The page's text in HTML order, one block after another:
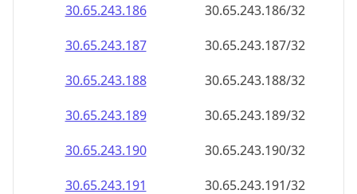
30.65.243.188
30.65.243.188/32
30.65.243.189
30.65.243.189/32
30.65.243.190
30.65.243.190/32
30.65.243.191
30.65.243.191/32
30.65.243.192
30.65.243.192/32
30.65.243.193
30.65.243.193/32